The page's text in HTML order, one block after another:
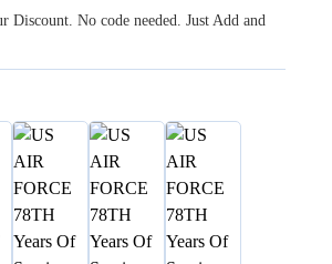
Discount. No code needed. Just Add and